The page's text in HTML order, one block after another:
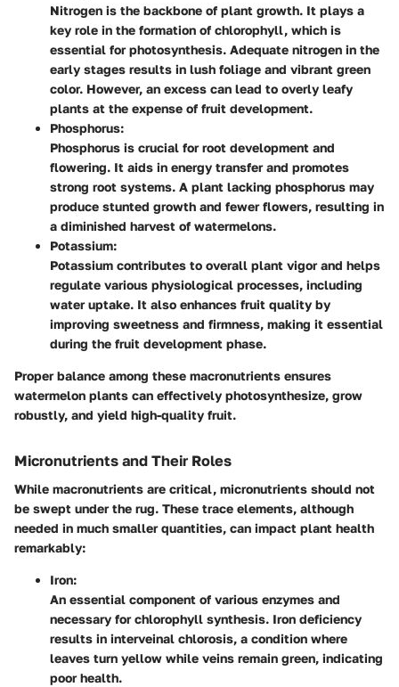
Nitrogen is the backbone of plant growth. It plays a
key role in the formation of chlorophyll, which is
essential for photosynthesis. Adequate nitrogen in the
early stages results in lush foliage and vibrant green
color. However, an excess can lead to overly leafy
plants at the expense of fruit development.
Phosphorus:
Phosphorus is crucial for root development and
flowering. It aids in energy transfer and promotes
strong root systems. A plant lacking phosphorus may
produce stunted growth and fewer flowers, resulting in
a diminished harvest of watermelons.
Potassium:
Potassium contributes to overall plant vigor and helps
regulate various physiological processes, including
water uptake. It also enhances fruit quality by
improving sweetness and firmness, making it essential
during the fruit development phase.
Proper balance among these macronutrients ensures
watermelon plants can effectively photosynthesize, grow
robustly, and yield high-quality fruit.
Micronutrients and Their Roles
While macronutrients are critical, micronutrients should not
be swept under the rug. These trace elements, although
needed in much smaller quantities, can impact plant health
remarkably:
Iron:
An essential component of various enzymes and
necessary for chlorophyll synthesis. Iron deficiency
results in interveinal chlorosis, a condition where
leaves turn yellow while veins remain green, indicating
poor health.